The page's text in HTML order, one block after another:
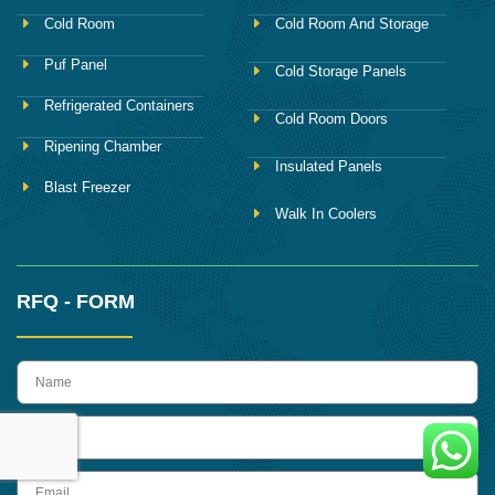
Cold Room
Puf Panel
Refrigerated Containers
Ripening Chamber
Blast Freezer
Cold Room And Storage
Cold Storage Panels
Cold Room Doors
Insulated Panels
Walk In Coolers
RFQ - FORM
name
Email